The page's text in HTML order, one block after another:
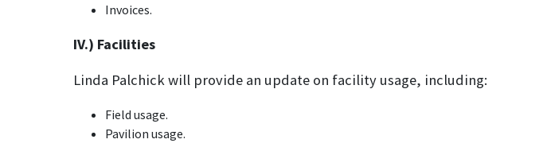
Invoices.
IV.) Facilities
Linda Palchick will provide an update on facility usage, including:
Field usage.
Pavilion usage.